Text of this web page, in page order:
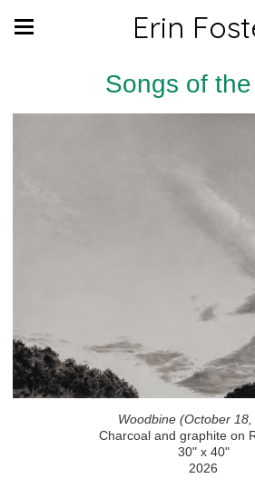
Erin
Songs of
Woodbine (October 18,
Charcoal and graphite on
30" x 40"
2026